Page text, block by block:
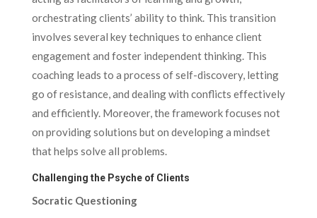
orchestrating clients’ ability to think. This transition
involves several key techniques to enhance client
engagement and foster independent thinking. This
coaching leads to a process of self-discovery, letting
go of resistance, and dealing with conflicts effectively
and efficiently. Moreover, the framework focuses not
on providing solutions but on developing a mindset
that helps solve all problems.
Challenging the Psyche of Clients
Socratic Questioning